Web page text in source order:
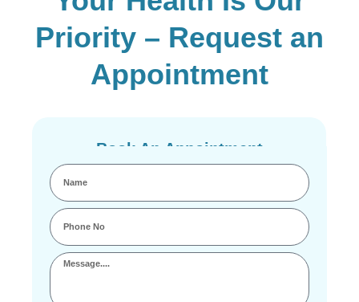
Priority – Request an
Appointment
Book An Appointment